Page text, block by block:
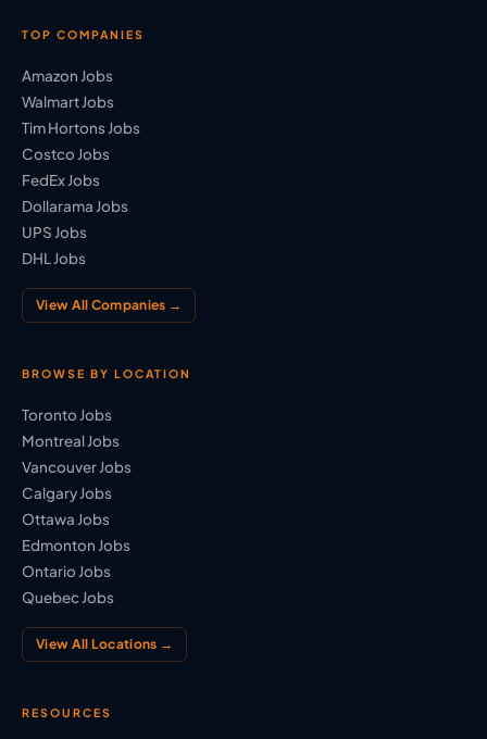
TOP COMPANIES
Amazon Jobs
Walmart Jobs
Tim Hortons Jobs
Costco Jobs
FedEx Jobs
Dollarama Jobs
UPS Jobs
DHL Jobs
View All Companies →
BROWSE BY LOCATION
Toronto Jobs
Montreal Jobs
Vancouver Jobs
Calgary Jobs
Ottawa Jobs
Edmonton Jobs
Ontario Jobs
Quebec Jobs
View All Locations →
RESOURCES